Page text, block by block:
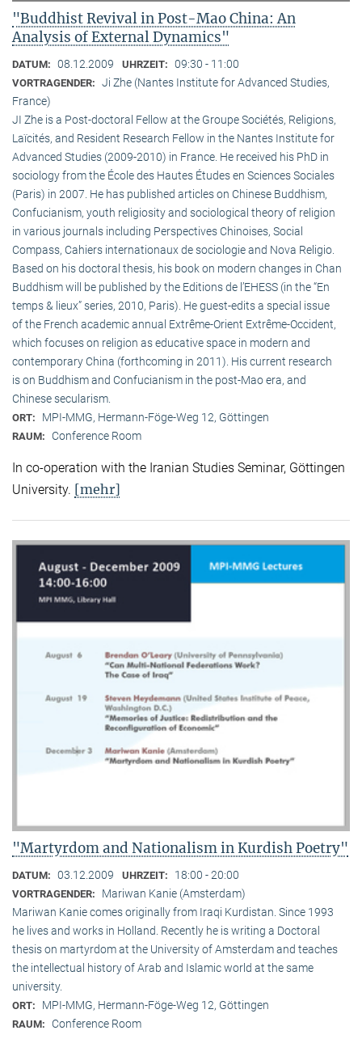
"Buddhist Revival in Post-Mao China: An
Analysis of External Dynamics"
DATUM: 08.12.2009 UHRZEIT: 09:30 - 11:00
VORTRAGENDER: Ji Zhe (Nantes Institute for Advanced Studies,
France)
JI Zhe is a Post-doctoral Fellow at the Groupe Sociétés, Religions,
Laïcités, and Resident Research Fellow in the Nantes Institute for
Advanced Studies (2009-2010) in France. He received his PhD in
sociology from the École des Hautes Études en Sciences Sociales
(Paris) in 2007. He has published articles on Chinese Buddhism,
Confucianism, youth religiosity and sociological theory of religion
in various journals including Perspectives Chinoises, Social
Compass, Cahiers internationaux de sociologie and Nova Religio.
Based on his doctoral thesis, his book on modern changes in Chan
Buddhism will be published by the Editions de l’EHESS (in the “En
temps & lieux” series, 2010, Paris). He guest-edits a special issue
of the French academic annual Extrême-Orient Extrême-Occident,
which focuses on religion as educative space in modern and
contemporary China (forthcoming in 2011). His current research
is on Buddhism and Confucianism in the post-Mao era, and
Chinese secularism.
ORT: MPI-MMG, Hermann-Föge-Weg 12, Göttingen
RAUM: Conference Room
In co-operation with the Iranian Studies Seminar, Göttingen
University. [mehr]
"Martyrdom and Nationalism in Kurdish Poetry"
DATUM: 03.12.2009 UHRZEIT: 18:00 - 20:00
VORTRAGENDER:
Mariwan Kanie (Amsterdam)
Mariwan Kanie comes originally from Iraqi Kurdistan. Since 1993
he lives and works in Holland. Recently he is writing a Doctoral
thesis on martyrdom at the University of Amsterdam and teaches
the intellectual history of Arab and Islamic world at the same
university.
ORT: MPI-MMG, Hermann-Föge-Weg 12, Göttingen
RAUM: Conference Room